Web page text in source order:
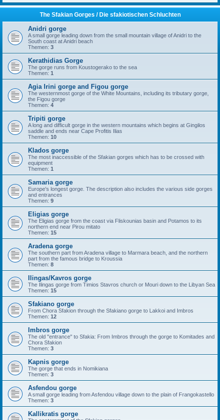
The Sfakian Gorges / Die sfakiotischen Schluchten
Anidri gorge
A small gorge leading down from the small mountain village of Anidri to the
South coast at Anidri beach
Themen: 3
Kerathidias Gorge
The gorge runs from Koustogerako to the sea
Themen: 1
Agia Irini gorge and Figou gorge
The westernmost gorge of the White Mountains, including its tributary gorge,
the Figou gorge
Themen: 4
Tripiti gorge
A long and difficult gorge in the western mountains which begins at Gingilos
saddle and ends near Cape Profitis Ilias
Themen: 10
Klados gorge
The most inaccessible of the Sfakian gorges which has to be crossed with
equipment
Themen: 1
Samaria gorge
Europe's longest gorge. The description also includes the various side gorges
and entrances
Themen: 9
Eligias gorge
The Eligias gorge from the coast via Fliskounias basin and Potamos to its
northern end near Pirou mitato
Themen: 15
Aradena gorge
The southern part from Aradena village to Marmara beach, and the northern
part from the famous bridge to Kroussia
Themen: 8
Ilingas/Kavros gorge
The Ilingas gorge from Timios Stavros church or Mouri down to the Libyan Sea
Themen: 15
Sfakiano gorge
From Chora Sfakion through the Sfakiano gorge to Lakkoi and Imbros
Themen: 12
Imbros gorge
The old "entrance" to Sfakia: From Imbros through the gorge to Komitades and
Chora Sfakion
Themen: 3
Kapnis gorge
The gorge that ends in Nomikiana
Themen: 3
Asfendou gorge
A small gorge leading from Asfendou village down to the plain of Frangokastello
Themen: 3
Kallikratis gorge